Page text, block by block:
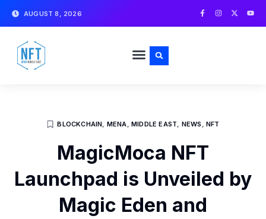
AUGUST 8, 2026
F
a
I
n
X
-
Y
o
BLOCKCHAIN, MENA,MIDDLE EAST, NEWS , NFT
MagicMoca NFT
Launchpad is Unveiled by
Magic Eden and